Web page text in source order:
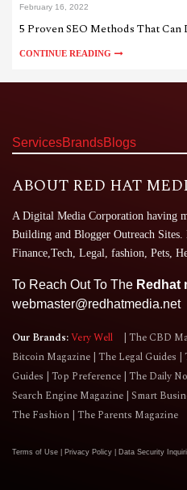
February 16, 2022
5 Proven SEO Methods That
CONTINUE READING
ServicesBrandsBlogs
ABOUT RED HAT
A Digital Media Corporation having
Building and Blogger Outreach Sites.
Finance,Tech, Legal, fashion, Pets,
To Reach Out To The Redhat
webmaster@redhatmedia.net
Our Brands:Very Well The CBD
Bitcoin Magazine The Legal Guides
Guides Top Preference The Daily
Search Engine Magazine Smart
The Fashion The Parents Magazine
Terms of Use Privacy Policy Data Security